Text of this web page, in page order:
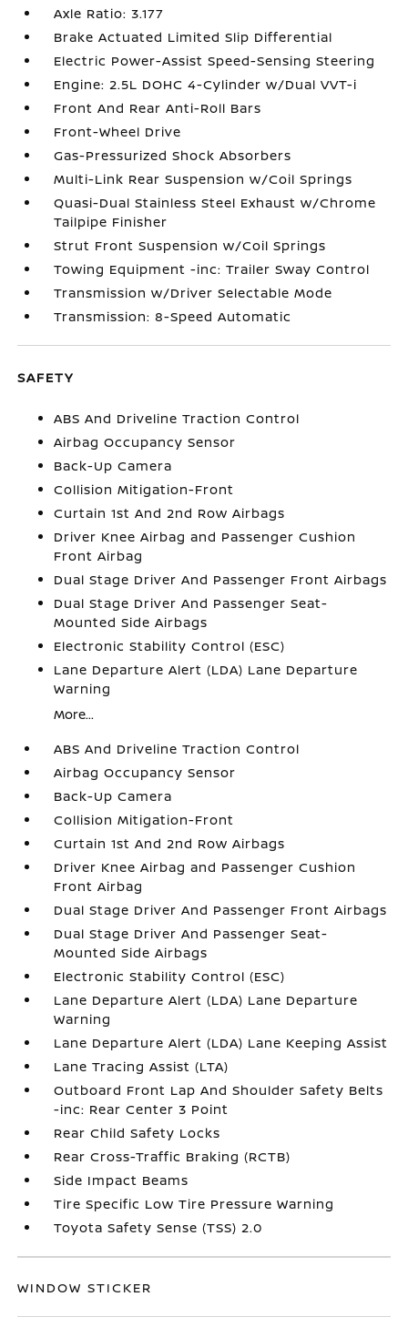
Axle Ratio: 3.177
Brake Actuated Limited Slip Differential
Electric Power-Assist Speed-Sensing Steering
Engine: 2.5L DOHC 4-Cylinder w/Dual VVT-i
Front And Rear Anti-Roll Bars
Front-Wheel Drive
Gas-Pressurized Shock Absorbers
Multi-Link Rear Suspension w/Coil Springs
Quasi-Dual Stainless Steel Exhaust w/Chrome
Tailpipe Finisher
Strut Front Suspension w/Coil Springs
Towing Equipment -inc: Trailer Sway Control
Transmission w/Driver Selectable Mode
Transmission: 8-Speed Automatic
SAFETY
ABS And Driveline Traction Control
Airbag Occupancy Sensor
Back-Up Camera
Collision Mitigation-Front
Curtain 1st And 2nd Row Airbags
Driver Knee Airbag and Passenger Cushion
Front Airbag
Dual Stage Driver And Passenger Front Airbags
Dual Stage Driver And Passenger Seat-
Mounted Side Airbags
Electronic Stability Control (ESC)
Lane Departure Alert (LDA) Lane Departure
Warning
More...
ABS And Driveline Traction Control
Airbag Occupancy Sensor
Back-Up Camera
Collision Mitigation-Front
Curtain 1st And 2nd Row Airbags
Driver Knee Airbag and Passenger Cushion
Front Airbag
Dual Stage Driver And Passenger Front Airbags
Dual Stage Driver And Passenger Seat-
Mounted Side Airbags
Electronic Stability Control (ESC)
Lane Departure Alert (LDA) Lane Departure
Warning
Lane Departure Alert (LDA) Lane Keeping Assist
Lane Tracing Assist (LTA)
Outboard Front Lap And Shoulder Safety Belts
-inc: Rear Center 3 Point
Rear Child Safety Locks
Rear Cross-Traffic Braking (RCTB)
Side Impact Beams
Tire Specific Low Tire Pressure Warning
Toyota Safety Sense (TSS) 2.0
WINDOW STICKER